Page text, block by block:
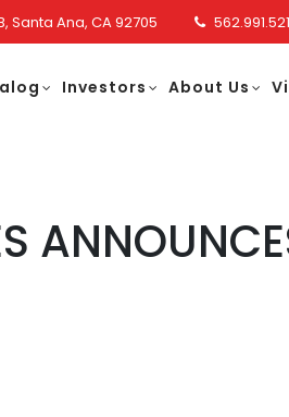
Santa Ana, CA 92705
Investors About Us